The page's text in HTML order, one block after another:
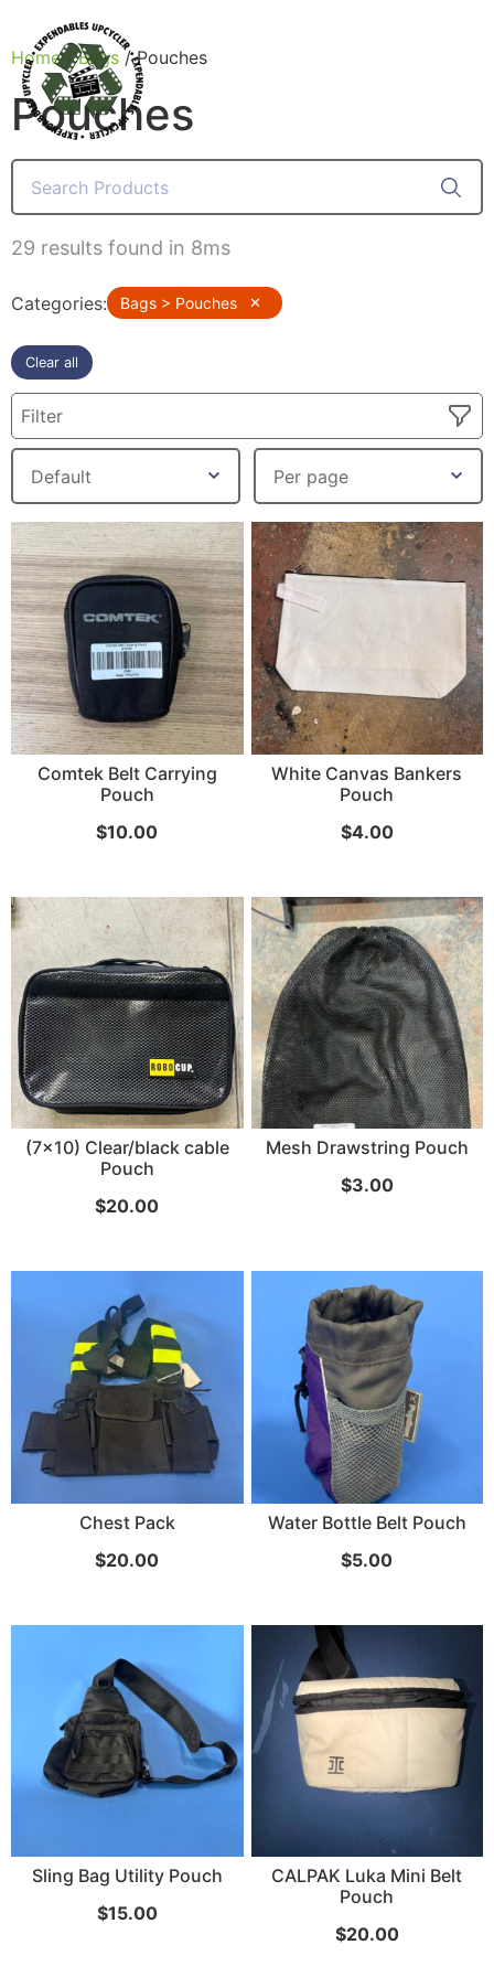
Home/Bags / Pouches
Pouches
29 results found in 8ms
Categories: Bags > Pouches ✕
Clear all
Filter
Comtek Belt Carrying
Pouch
$10.00
White Canvas Bankers
Pouch
$4.00
(7x10) Clear/black cable
Pouch
$20.00
Mesh Drawstring Pouch
$3.00
Chest Pack
$20.00
Water Bottle Belt Pouch
$5.00
Sling Bag Utility Pouch
$15.00
CALPAK Luka Mini Belt
Pouch
$20.00
Canvas Rag Bag (24x34")
...
Read More...
Canvas Rag Bag (15x32")
SKB iSeries 2421-7 Custom 24" iMac
Case
50' BNC Cable
Read More...
6